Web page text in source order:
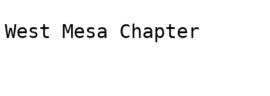
West Mesa Chapter